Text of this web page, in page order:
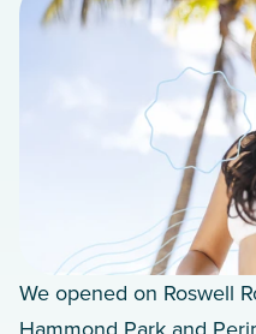
We opened on Roswell